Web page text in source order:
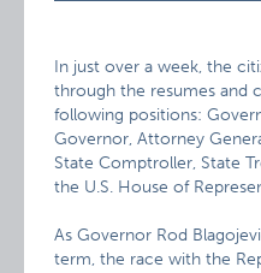
In just over a week, the
through the resumes and
following positions:
Governor, Attorney
State Comptroller, State
the U.S. House of
As Governor Rod
term, the race with the